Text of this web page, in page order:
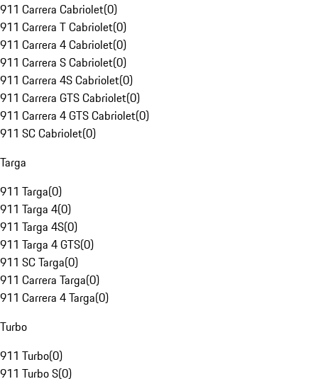
911 Carrera Cabriolet(0)
911 Carrera T Cabriolet(0)
911 Carrera 4 Cabriolet(0)
911 Carrera S Cabriolet(0)
911 Carrera 4S Cabriolet(0)
911 Carrera GTS Cabriolet(0)
911 Carrera 4 GTS Cabriolet(0)
911 SC Cabriolet(0)
Targa
911 Targa(0)
911 Targa 4(0)
911 Targa 4S(0)
911 Targa 4 GTS(0)
911 SC Targa(0)
911 Carrera Targa(0)
911 Carrera 4 Targa(0)
Turbo
911 Turbo(0)
911 Turbo S(0)